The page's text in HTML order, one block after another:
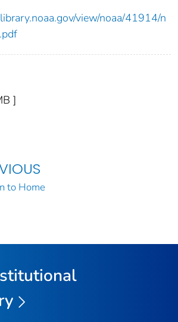
view/noaa/41914/n
]
to Home